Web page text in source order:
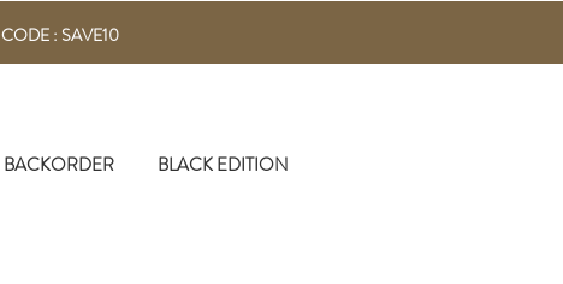
: SAVE10
BACKORDER BLACK EDITION